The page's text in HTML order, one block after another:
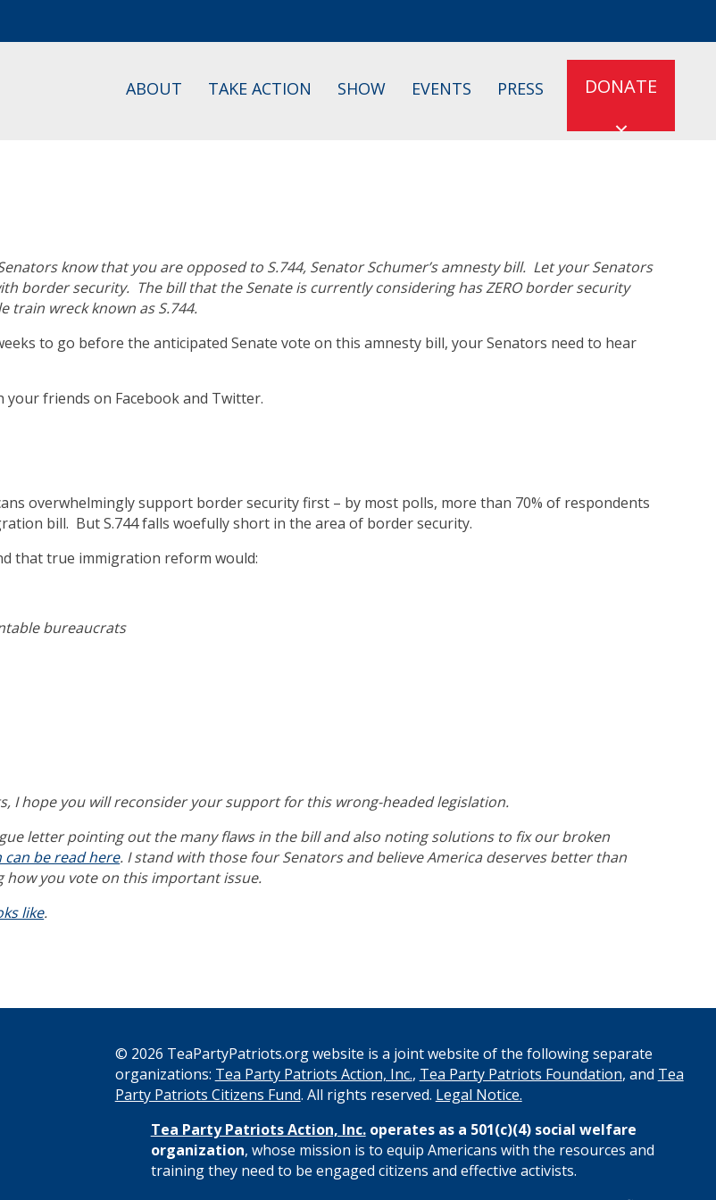
ABOUT TAKE ACTION SHOW EVENTS PRESS DONATE
know that you are opposed to S.744, Senator Schumer’s amnesty bill. Let your Senators
border security. The bill that the Senate is currently considering has ZERO border security
wreck known as S.744.
to go before the anticipated Senate vote on this amnesty bill, your Senators need to hear
friends on Facebook and Twitter.
overwhelmingly support border security first – by most polls, more than 70% of respondents
bill. But S.744 falls woefully short in the area of border security.
that true immigration reform would:
bureaucrats
I hope you will reconsider your support for this wrong-headed legislation.
letter pointing out the many flaws in the bill and also noting solutions to fix our broken
can be read here. I stand with those four Senators and believe America deserves better than
you vote on this important issue.
like.
© 2026 TeaPartyPatriots.org website is a joint website of the following separate
organizations: Tea Party Patriots Action, Inc., Tea Party Patriots Foundation, and Tea
Party Patriots Citizens Fund. All rights reserved. Legal Notice.
Tea Party Patriots Action, Inc.operates as a 501(c)(4) social welfare
organization, whose mission is to equip Americans with the resources and
training they need to be engaged citizens and effective activists.